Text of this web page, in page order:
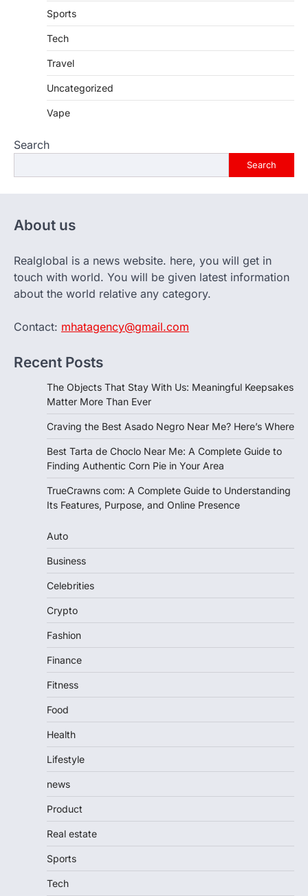
Sports
Tech
Travel
Uncategorized
Vape
Search
Search
About us
Realglobal is a news website. here, you will get in
touch with world. You will be given latest information
about the world relative any category.
Contact: mhatagency@gmail.com
Recent Posts
The Objects That Stay With Us: Meaningful Keepsakes
Matter More Than Ever
Craving the Best Asado Negro Near Me? Here’s Where
Best Tarta de Choclo Near Me: A Complete Guide to
Finding Authentic Corn Pie in Your Area
TrueCrawns com: A Complete Guide to Understanding
Its Features, Purpose, and Online Presence
Auto
Business
Celebrities
Crypto
Fashion
Finance
Fitness
Food
Health
Lifestyle
news
Product
Real estate
Sports
Tech